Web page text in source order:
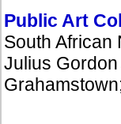
Public Art
South African
Julius